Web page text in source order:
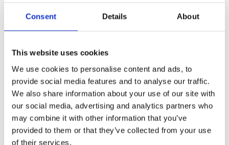
Consent Details About
This website uses cookies
We use cookies to personalise content and ads, to
provide social media features and to analyse our traffic.
We also share information about your use of our site with
our social media, advertising and analytics partners who
may combine it with other information that you’ve
provided to them or that they’ve collected from your use
of their services.
get e-waste out of homes and businesses and
into repair shops and recycling plants.
Furthermore, there’s a couple of options
depending on whether the mobile phone is
working or not. If the device is still working, you
can donate it, take it to your second residence, or
sell it. Many producer responsibility
organisations have developed apps that allow
you to identify the nearest shop to return your